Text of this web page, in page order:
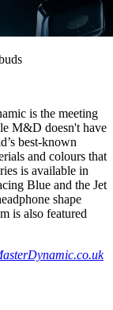
is the meeting
M&D doesn't have
best-known
and colours that
is available in
Blue and the Jet
shape
is also featured